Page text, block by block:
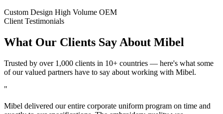
Custom Design High Volume OEM
Client Testimonials
What Our Clients Say About Mibel
Trusted by over 1,000 clients in 10+ countries — here's what some
of our valued partners have to say about working with Mibel.
"
Mibel delivered our entire corporate uniform program on time and